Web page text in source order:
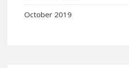
October 2019